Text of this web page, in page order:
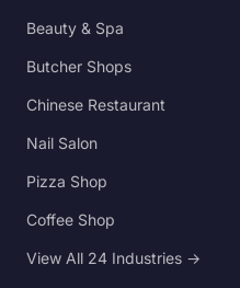
Beauty & Spa
Butcher Shops
Chinese Restaurant
Nail Salon
Pizza Shop
Coffee Shop
View All 24 Industries →